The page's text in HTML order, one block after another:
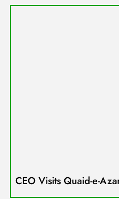
CEO Visits Quaid-e-